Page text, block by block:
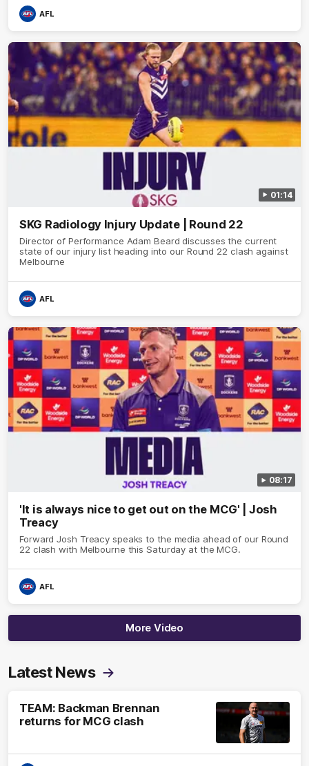
AFL
01:14
SKG Radiology Injury Update | Round 22
Director of Performance Adam Beard discusses the current
state of our injury list heading into our Round 22 clash against
Melbourne
AFL
08:17
'It is always nice to get out on the MCG' | Josh
Treacy
Forward Josh Treacy speaks to the media ahead of our Round
22 clash with Melbourne this Saturday at the MCG.
AFL
More Video
Latest News
TEAM: Backman Brennan
returns for MCG clash